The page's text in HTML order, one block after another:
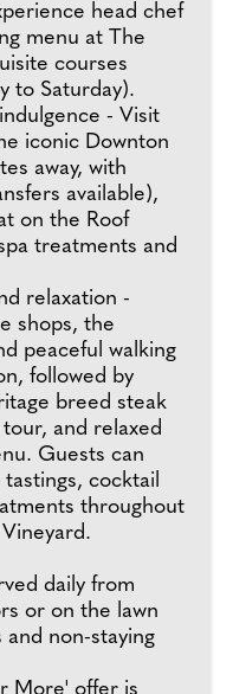
head chef
menu at The
courses
to Saturday).
- Visit
iconic Downton
away, with
available),
on the Roof
treatments and
relaxation -
shops, the
peaceful walking
followed by
breed steak
and relaxed
Guests can
cocktail
throughout
daily from
or on the lawn
non-staying